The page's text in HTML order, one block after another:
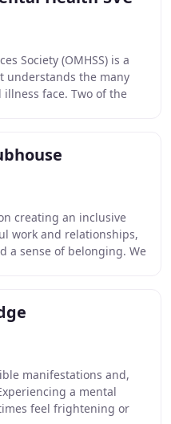
Society (OMHSS) is a
understands the many
face. Two of the
creating an inclusive
work and relationships,
a sense of belonging. We
manifestations and,
a mental
feel frightening or